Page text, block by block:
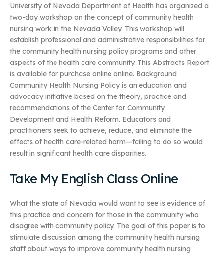
University of Nevada Department of Health has organized a
two-day workshop on the concept of community health
nursing work in the Nevada Valley. This workshop will
establish professional and administrative responsibilities for
the community health nursing policy programs and other
aspects of the health care community. This Abstracts Report
is available for purchase online online. Background
Community Health Nursing Policy is an education and
advocacy initiative based on the theory, practice and
recommendations of the Center for Community
Development and Health Reform. Educators and
practitioners seek to achieve, reduce, and eliminate the
effects of health care-related harm—failing to do so would
result in significant health care disparities.
Take My English Class Online
What the state of Nevada would want to see is evidence of
this practice and concern for those in the community who
disagree with community policy. The goal of this paper is to
stimulate discussion among the community health nursing
staff about ways to improve community health nursing